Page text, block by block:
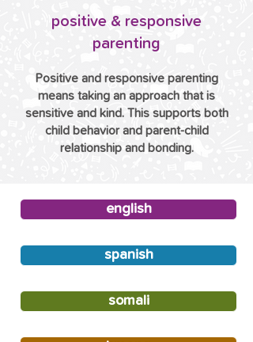
positive & responsive
parenting
Positive and responsive parenting
means taking an approach that is
sensitive and kind. This supports both
child behavior and parent-child
relationship and bonding.
english
spanish
somali